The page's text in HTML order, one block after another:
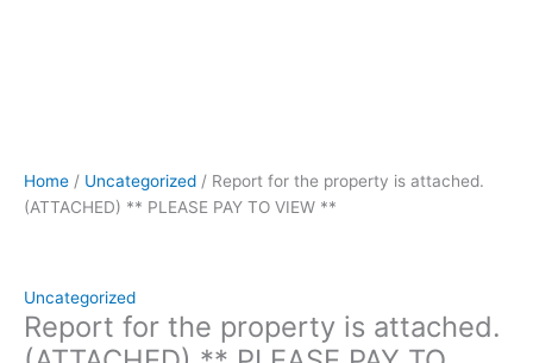
Home / Uncategorized / Report for the property is attached.
(ATTACHED) ** PLEASE PAY TO VIEW **
Uncategorized
Report for the property is attached.